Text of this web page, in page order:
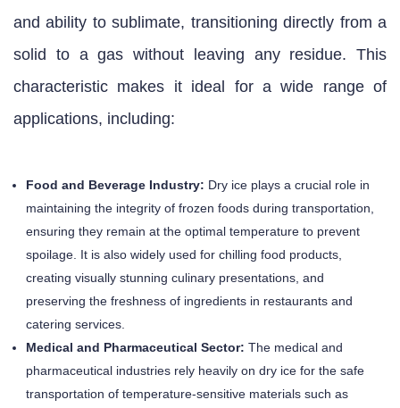
and ability to sublimate, transitioning directly from a
solid to a gas without leaving any residue. This
characteristic makes it ideal for a wide range of
applications, including:
Food and Beverage Industry: Dry ice plays a crucial role in
maintaining the integrity of frozen foods during transportation,
ensuring they remain at the optimal temperature to prevent
spoilage. It is also widely used for chilling food products,
creating visually stunning culinary presentations, and
preserving the freshness of ingredients in restaurants and
catering services.
Medical and Pharmaceutical Sector: The medical and
pharmaceutical industries rely heavily on dry ice for the safe
transportation of temperature-sensitive materials such as